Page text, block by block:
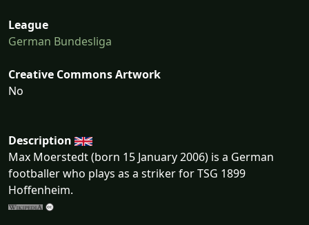
League
German Bundesliga
Creative Commons Artwork
No
Description
Max Moerstedt (born 15 January 2006) is a German
footballer who plays as a striker for TSG 1899
Hoffenheim.